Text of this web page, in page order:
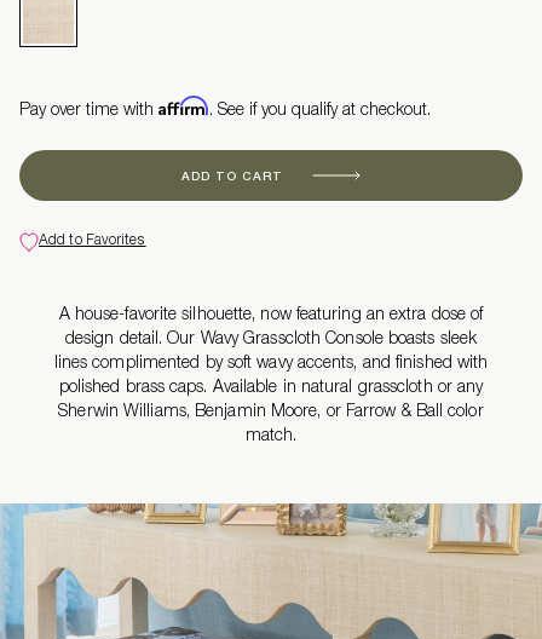
Pay over time with Affirm. See if you qualify at checkout.
ADD TO CART
Add to Favorites
A house-favorite silhouette, now featuring an extra dose of
design detail. Our Wavy Grasscloth Console boasts sleek
lines complimented bysoft wavy accents, and finished with
polished brass caps. Available in natural grasscloth or any
Sherwin Williams, Benjamin Moore, or Farrow & Ball color
match.